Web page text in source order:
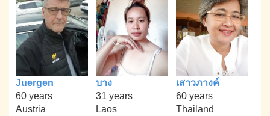
Juergen
60 years
Austria
บาง
31 years
Laos
เสาวภางค์
60 years
Thailand